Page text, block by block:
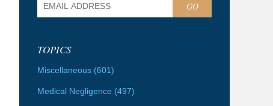
GO
TOPICS
Miscellaneous (601)
Medical Negligence (497)